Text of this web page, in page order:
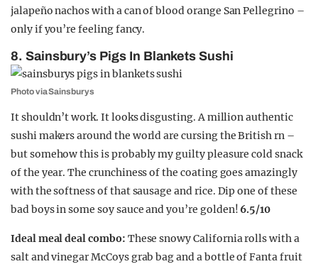
jalapeño nachos with a can of blood orange San Pellegrino –
only if you’re feeling fancy.
8. Sainsbury’s Pigs In Blankets Sushi
Photo via Sainsburys
It shouldn’t work. It looks disgusting. A million authentic
sushi makers around the world are cursing the British rn –
but somehow this is probably my guilty pleasure cold snack
of the year. The crunchiness of the coating goes amazingly
with the softness of that sausage and rice. Dip one of these
bad boys in some soy sauce and you’re golden! 6.5/10
Ideal meal deal combo: These snowy California rolls with a
salt and vinegar McCoys grab bag and a bottle of Fanta fruit